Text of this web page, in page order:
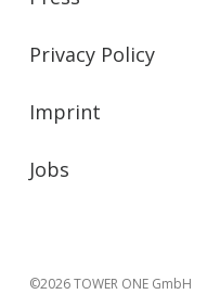
Privacy Policy
Imprint
Jobs
©2026 TOWER ONE GmbH